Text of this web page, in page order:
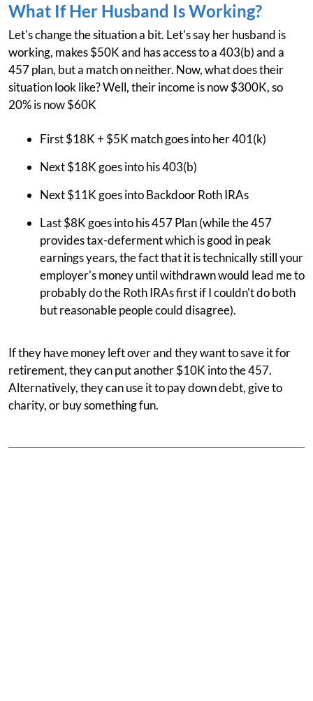
What If Her Husband Is Working?
Let's change the situation a bit. Let's say her husband is
working, makes $50K and has access to a 403(b) and a
457 plan, but a match on neither. Now, what does their
situation look like? Well, their income is now $300K, so
20% is now $60K
First $18K + $5K match goes into her 401(k)
Next $18K goes into his 403(b)
Next $11K goes into Backdoor Roth IRAs
Last $8K goes into his 457 Plan (while the 457
provides tax-deferment which is good in peak
earnings years, the fact that it is technically still your
employer's money until withdrawn would lead me to
probably do the Roth IRAs first if I couldn't do both
but reasonable people could disagree).
If they have money left over and they want to save it for
retirement, they can put another $10K into the 457.
Alternatively, they can use it to pay down debt, give to
charity, or buy something fun.